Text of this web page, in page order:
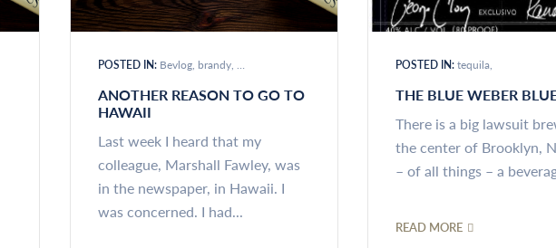
POSTED IN: Bevlog brandy distilled spirits
ANOTHER REASON TO GO TO
HAWAII
Last week I heard that my
colleague, Marshall Fawley, was
in the newspaper, in Hawaii. I
was concerned. I had...
POSTED IN:tequila
THE BLUE WEBER
There is a big lawsuit
the center of Brooklyn,
– of all things – a
READ MORE